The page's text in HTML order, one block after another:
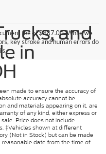
fee of $387.00. While we
key stroke and human errors do
and
in
made to ensure the accuracy of
accuracy cannot be
and materials appearing on it, are
of any kind, either express or
Price does not include
‡Vehicles shown at different
(Not in Stock) but can be made
date from the time of